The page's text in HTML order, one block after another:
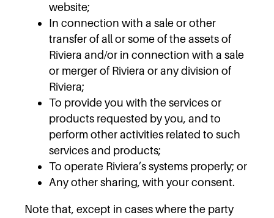
website;
In connection with a sale or other
transfer of all or some of the assets of
Riviera and/or in connection with a sale
or merger of Riviera or any division of
Riviera;
To provide you with the services or
products requested by you, and to
perform other activities related to such
services and products;
To operate Riviera’s systems properly; or
Any other sharing, with your consent.
Note that, except in cases where the party